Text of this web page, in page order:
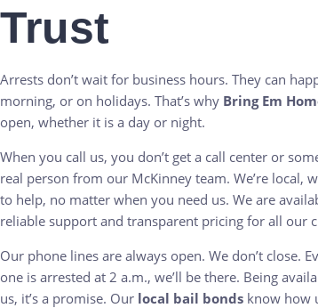
Trust
Arrests don’t wait for business hours. They can
morning, or on holidays. That’s why Bring Em
open, whether it is a day or night.
When you call us, you don’t get a call center or
real person from our McKinney team. We’re local,
to help, no matter when you need us. We are
reliable support and transparent pricing for all our
Our phone lines are always open. We don’t close.
one is arrested at 2 a.m., we’ll be there. Being
us, it’s a promise. Our local bail bonds know how